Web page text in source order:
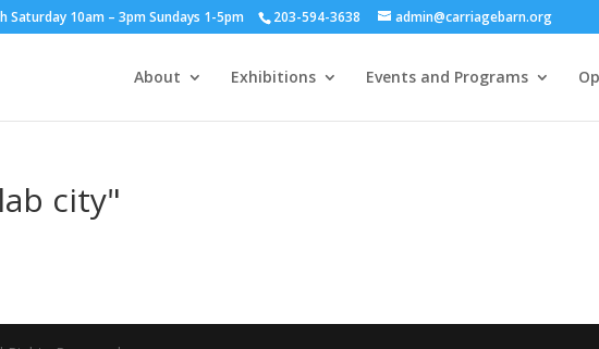
10am – 3pm Sundays 1-5pm 203-594-3638 admin@carriagebarn.org
About Exhibitions Events and Programs
city"